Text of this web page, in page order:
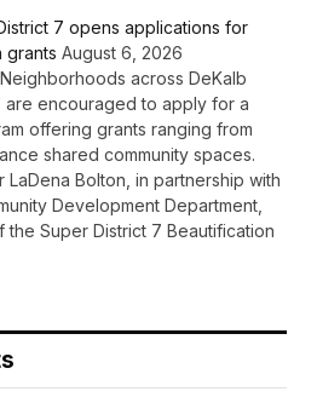
7 opens applications for
grants August 6, 2026
across DeKalb
are encouraged to apply for a
offering grants ranging from
shared community spaces.
LaDena Bolton, in partnership with
Development Department,
Super District 7 Beautification